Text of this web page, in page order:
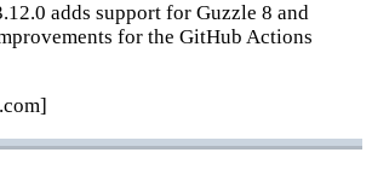
adds support for Guzzle 8 and
for the GitHub Actions